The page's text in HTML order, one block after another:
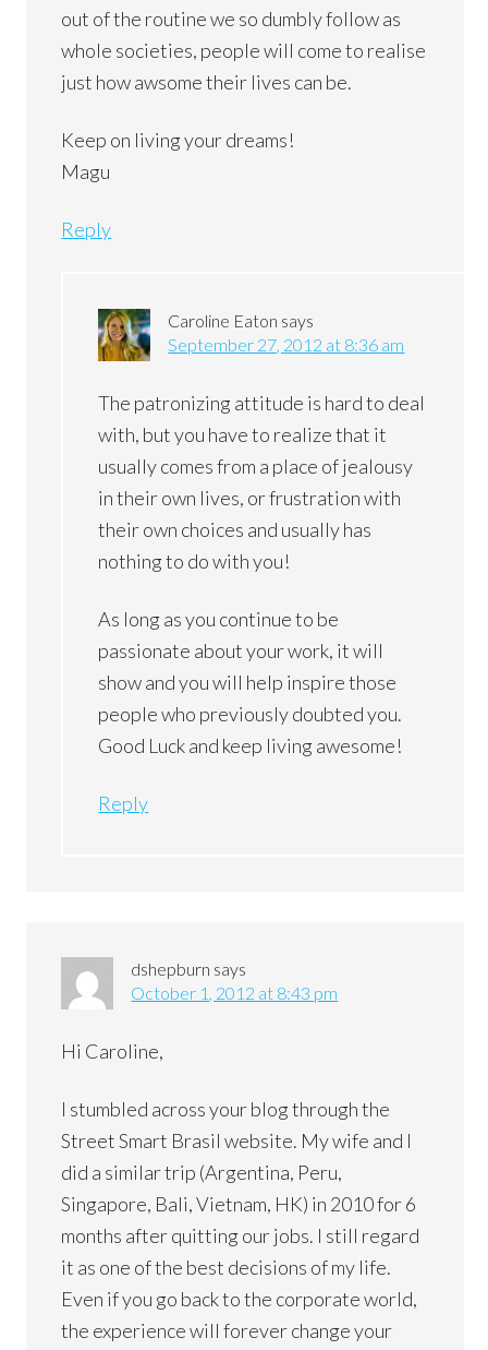
out of the routine we so dumbly follow as
whole societies, people will come to realise
just how awsome their lives can be.
Keep on living your dreams!
Magu
Reply
Caroline Eaton says
September 27, 2012 at 8:36 am
The patronizing attitude is hard to deal
with, but you have to realize that it
usually comes from a place of jealousy
in their own lives, or frustration with
their own choices and usually has
nothing to do with you!
As long as you continue to be
passionate about your work, it will
show and you will help inspire those
people who previously doubted you.
Good Luck and keep living awesome!
Reply
dshepburn says
October 1, 2012 at 8:43 pm
Hi Caroline,
I stumbled across your blog through the
Street Smart Brasil website. My wife and I
did a similar trip (Argentina, Peru,
Singapore, Bali, Vietnam, HK) in 2010 for 6
months after quitting our jobs. I still regard
it as one of the best decisions of my life.
Even if you go back to the corporate world,
the experience will forever change your